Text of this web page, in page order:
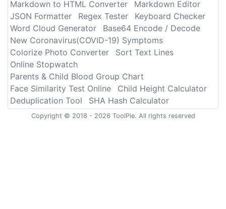
Markdown to HTML Converter
Markdown Editor
JSON Formatter
Regex Tester
Keyboard Checker
Word Cloud Generator
Base64 Encode / Decode
New Coronavirus(COVID-19) Symptoms
Colorize Photo Converter
Sort Text Lines
Online Stopwatch
Parents & Child Blood Group Chart
Face Similarity Test Online
Child Height Calculator
Deduplication Tool
SHA Hash Calculator
Copyright © 2018 - 2026 ToolPie. All rights reserved